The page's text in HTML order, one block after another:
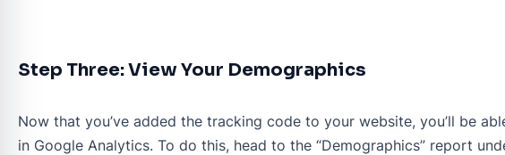
Step Three: View Your Demographics
Now that you’ve added the tracking code to your website, you’ll be
in Google Analytics. To do this, head to the “Demographics” report